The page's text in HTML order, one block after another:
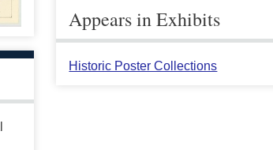
Appears in Exhibits
Historic Poster Collections